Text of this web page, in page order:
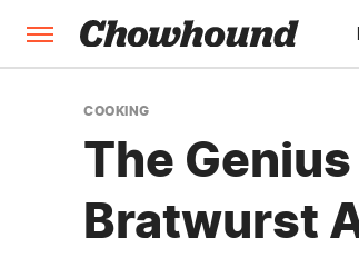
COOKING
The
Bratwurst